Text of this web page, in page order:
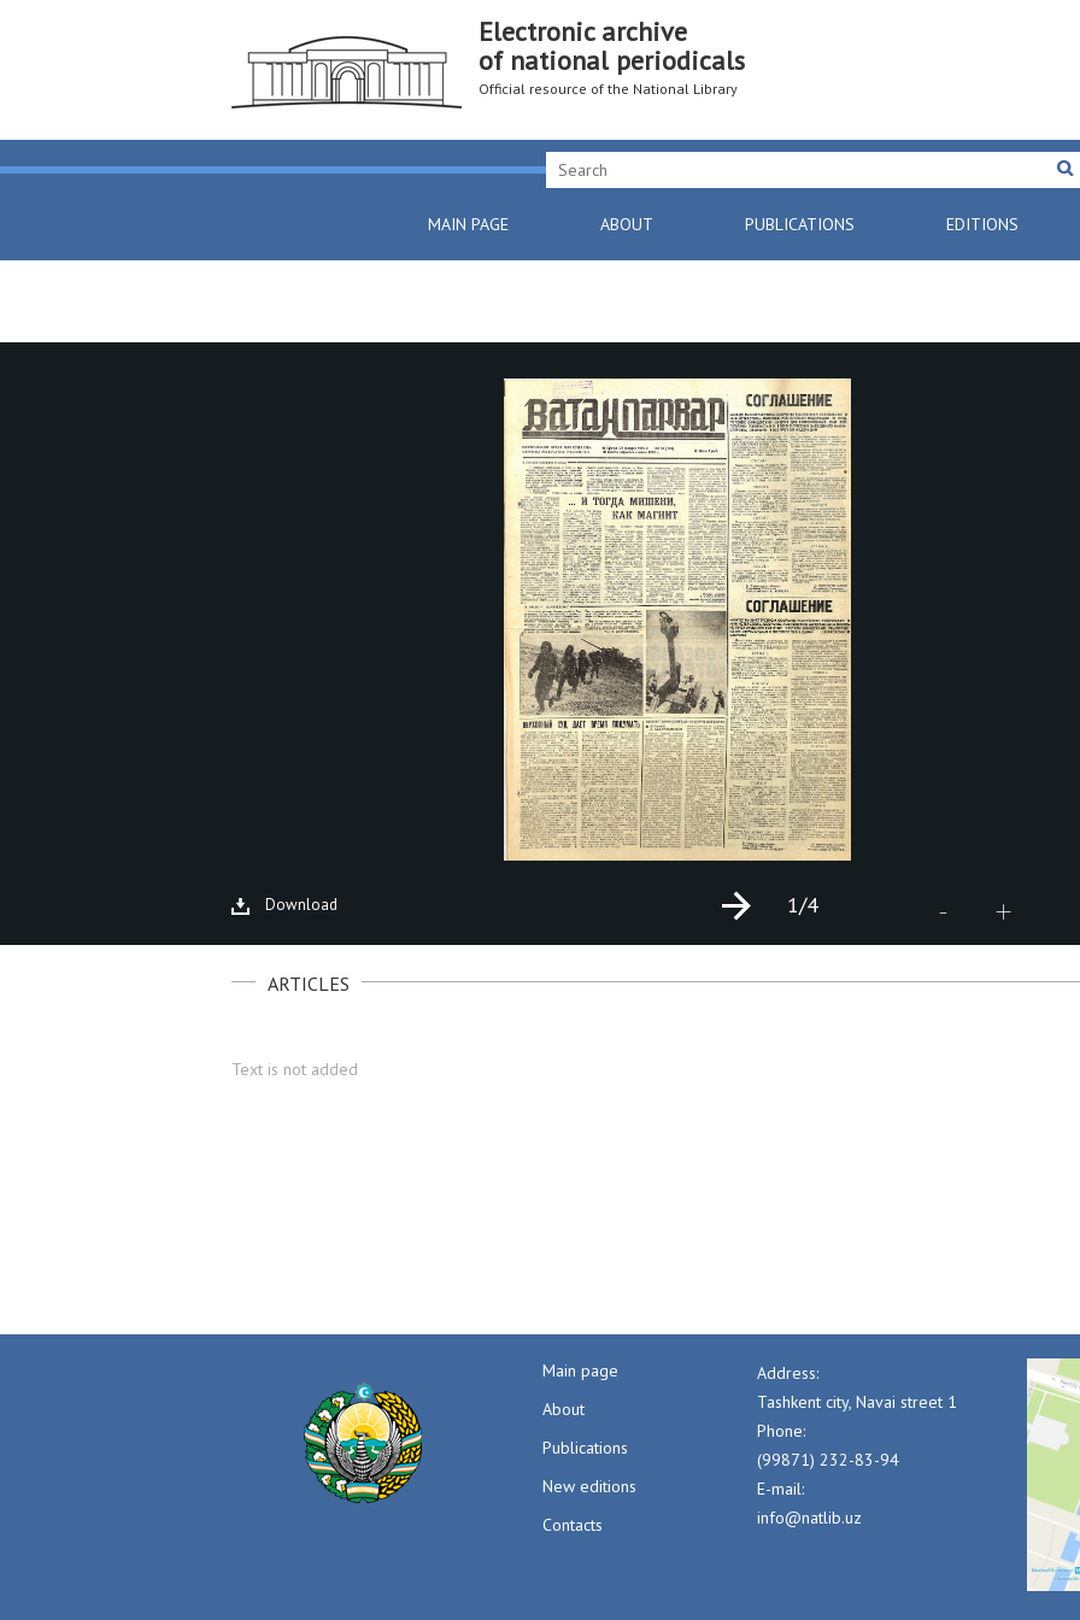
Electronic archive
of national periodicals
Official resource of the National Library
MAIN PAGE ABOUT PUBLICATIONS EDITIONS
Download - +
1/4
ARTICLES
Text is not added
Main page
About
Publications
New editions
Contacts
Address:
Tashkent city, Navai street 1
Phone:
(99871) 232-83-94
E-mail:
info@natlib.uz